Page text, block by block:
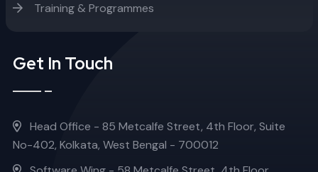
Training & Programmes
Get In Touch
Head Office - 85 Metcalfe Street, 4th Floor, Suite
No-402, Kolkata, West Bengal - 700012